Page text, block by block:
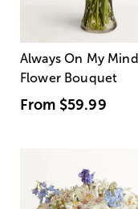
Always On My Mind
Flower Bouquet
From $59.99